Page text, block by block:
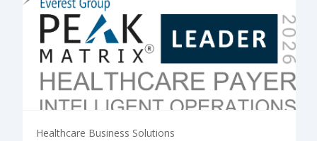
Healthcare Business Solutions